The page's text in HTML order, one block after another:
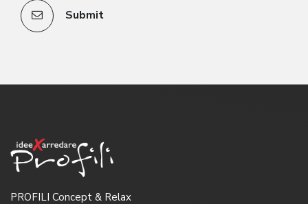
Submit
PROFILI Concept & Relax